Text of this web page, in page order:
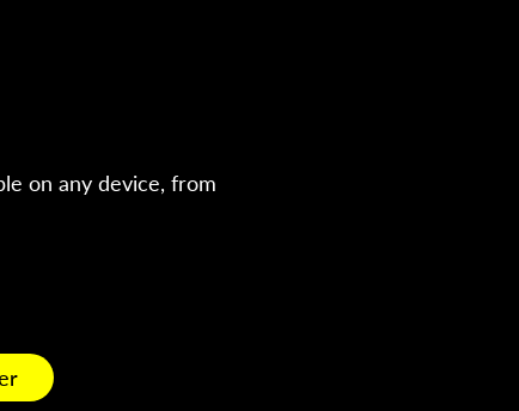
on any device, from